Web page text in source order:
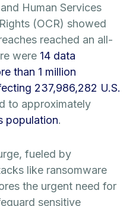
Human Services
(OCR) showed
reached an all-
were 14 data
than 1 million
237,986,282 U.S.
to approximately
population.
fueled by
like ransomware
the urgent need for
sensitive